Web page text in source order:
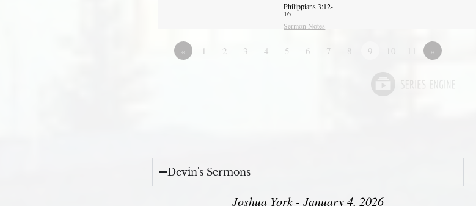
Philippians 3:12-
16
Sermon Notes
« 1 2 3 4 5 6 7 8 9 10 11 »
Devin's Sermons
Joshua York - January 4, 2026